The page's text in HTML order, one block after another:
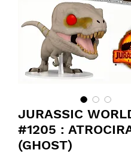
JURASSIC
#1205 :
(GHOST)